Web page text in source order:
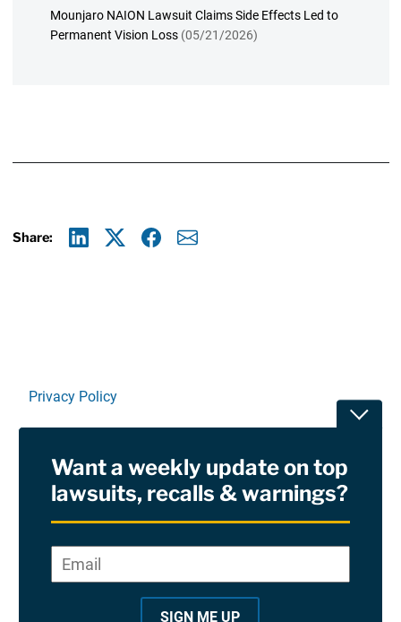
Mounjaro NAION Lawsuit Claims Side Effects Led to
Permanent Vision Loss (05/21/2026)
Share:
Privacy Policy
RSS
Site Sponsored By:Saiontz & Kirk, P.A
Want a weekly update on top
lawsuits, recalls & warnings?
*
Email*
SIGN ME UP